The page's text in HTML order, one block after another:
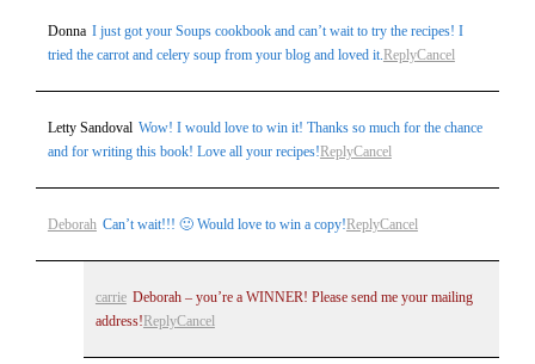
Donna I just got your Soups cookbook and can’t wait to try the recipes! I
tried the carrot and celery soup from your blog and loved it.ReplyCancel
Letty Sandoval Wow! I would love to win it! Thanks so much for the chance
and for writing this book! Love all your recipes!ReplyCancel
Deborah Can’t wait!!! 🙂 Would love to win a copy!ReplyCancel
carrie Deborah – you’re a WINNER! Please send me your mailing
address! ReplyCancel